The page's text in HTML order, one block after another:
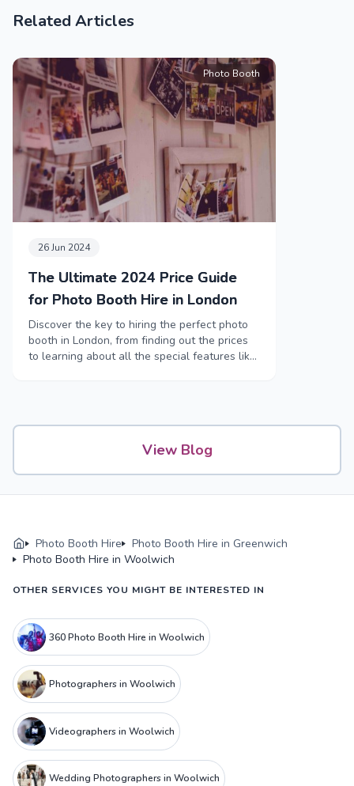
Related Articles
Photo Booth
26 Jun 2024
The Ultimate 2024 Price Guide
for Photo Booth Hire in London
Discover the key to hiring the perfect photo
booth in London, from finding out the prices
to learning about all the special features like
View Blog
Photo Booth Hire
Photo Booth Hire in Greenwich
Photo Booth Hire in Woolwich
OTHER SERVICES YOU MIGHT BE INTERESTED IN
360 Photo Booth Hire in Woolwich
Photographers in Woolwich
Videographers in Woolwich
Wedding Photographers in Woolwich